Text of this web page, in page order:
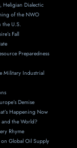
Heligian Dialectic
of the NWO
the U.S.
Fall
Preparedness
Military Industrial
Demise
Happening Now
and the World?
Rhyme
Global Oil Supply